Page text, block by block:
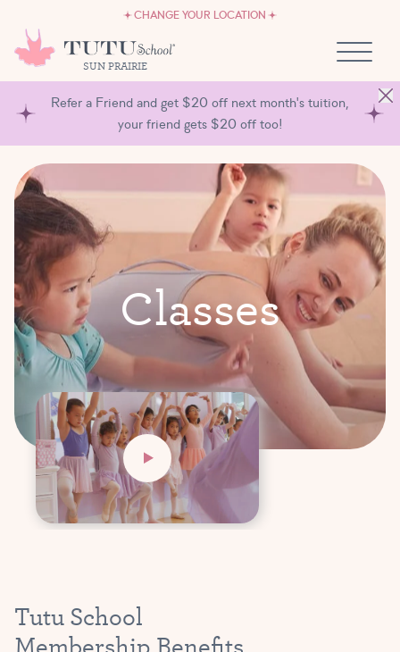
CHANGE YOUR LOCATION
SUN PRAIRIE
OWN A TUTU SCHOOL
Refer a Friend and get $20 off next month's tuition,
your friend gets $20 off too!
Classes
Tutu School